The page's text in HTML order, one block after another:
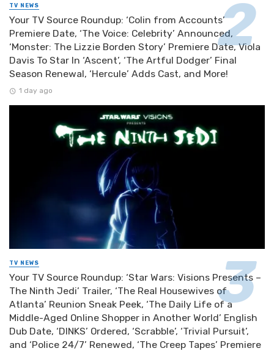
TV NEWS
Your TV Source Roundup: ‘Colin from Accounts’
Premiere Date, ‘The Voice: Celebrity’ Announced,
‘Monster: The Lizzie Borden Story’ Premiere Date, Viola
Davis To Star In ‘Ascent’, ‘The Artful Dodger’ Final
Season Renewal, ‘Hercule’ Adds Cast, and More!
1 day ago
TV NEWS
Your TV Source Roundup: ‘Star Wars: Visions Presents –
The Ninth Jedi’ Trailer, ‘The Real Housewives of
Atlanta’ Reunion Sneak Peek, ‘The Daily Life of a
Middle-Aged Online Shopper in Another World’ English
Dub Date, ‘DINKS’ Ordered, ‘Scrabble’, ‘Trivial Pursuit’,
and ‘Police 24/7’ Renewed, ‘The Creep Tapes’ Premiere